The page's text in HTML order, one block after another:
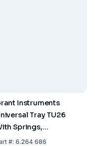
Instruments
Tray TU26
Springs,
#: 6.264 686